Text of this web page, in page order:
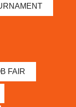
FAIR